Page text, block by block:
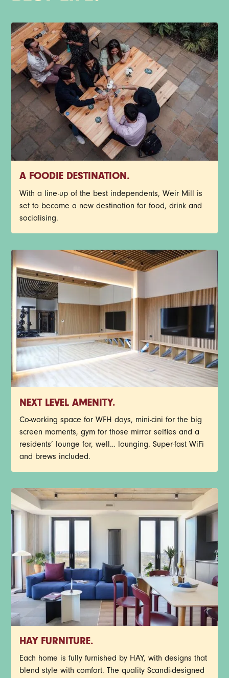
A FOODIE DESTINATION.
With a line-up of the best independents, Weir Mill is
set to become a new destination for food, drink and
socialising.
NEXT LEVEL AMENITY.
Co-working space for WFH days, mini-cini for the big
screen moments, gym for those mirror selfies and a
residents’ lounge for, well… lounging. Super-fast WiFi
and brews included.
HAY FURNITURE.
Each home is fully furnished by HAY, with designs that
blend style with comfort. The quality Scandi-designed